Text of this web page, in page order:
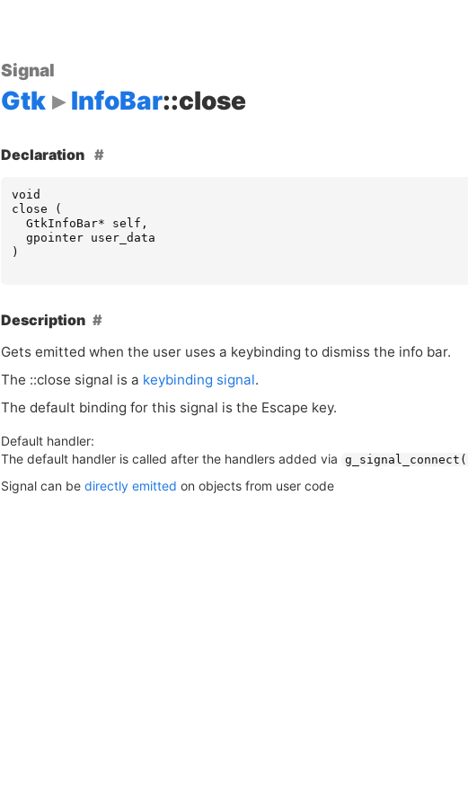
Signal
Gtk InfoBar::close
Declaration
void
close
(
GtkInfoBar* self ,
gpointer
user_data
)
Description
Gets emitted when the user uses a keybinding to dismiss the info bar.
The ::close signal is a keybinding signal.
The default binding for this signal is the Escape key.
Default handler:
The default handler is called after the handlers added via
Signal can be directly emitted on objects from user code